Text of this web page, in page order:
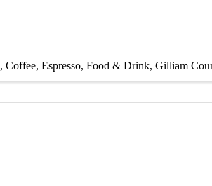
Coffee Espresso Food & Drink Gilliam